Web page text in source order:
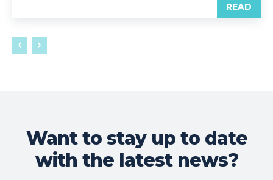
READ
Want to stay up to date
with the latest news?